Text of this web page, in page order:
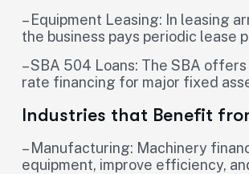
– Equipment Leasing: In leasing
the business pays periodic
– SBA 504 Loans: The SBA
rate financing for major fixed
Industries that Benefit
– Manufacturing: Machinery
equipment, improve efficiency,